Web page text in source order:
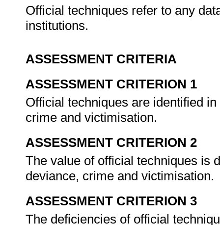
Official techniques refer to any
institutions.
ASSESSMENT CRITERIA
ASSESSMENT CRITERION 1
Official techniques are identified
crime and victimisation.
ASSESSMENT CRITERION 2
The value of official techniques is
deviance, crime and victimisation.
ASSESSMENT CRITERION 3
The deficiencies of official